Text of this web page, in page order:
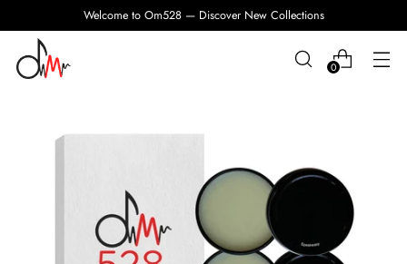
Welcome to Om528 — Discover New Collections
0